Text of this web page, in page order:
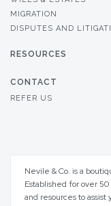
MIGRATION
DISPUTES AND
RESOURCES
CONTACT
REFER US
Nevile & Co. is a
Established for over
and resources to